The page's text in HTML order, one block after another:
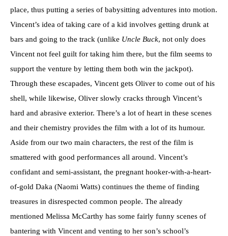
place, thus putting a series of babysitting adventures into motion.
Vincent’s idea of taking care of a kid involves getting drunk at
bars and going to the track (unlike Uncle Buck, not only does
Vincent not feel guilt for taking him there, but the film seems to
support the venture by letting them both win the jackpot).
Through these escapades, Vincent gets Oliver to come out of his
shell, while likewise, Oliver slowly cracks through Vincent’s
hard and abrasive exterior. There’s a lot of heart in these scenes
and their chemistry provides the film with a lot of its humour.
Aside from our two main characters, the rest of the film is
smattered with good performances all around. Vincent’s
confidant and semi-assistant, the pregnant hooker-with-a-heart-
of-gold Daka (Naomi Watts) continues the theme of finding
treasures in disrespected common people. The already
mentioned Melissa McCarthy has some fairly funny scenes of
bantering with Vincent and venting to her son’s school’s